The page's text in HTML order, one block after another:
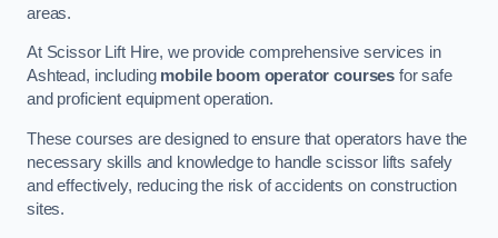
areas.
At Scissor Lift Hire, we provide comprehensive services in
Ashtead, including mobile boom operator courses for safe
and proficient equipment operation.
These courses are designed to ensure that operators have the
necessary skills and knowledge to handle scissor lifts safely
and effectively, reducing the risk of accidents on construction
sites.